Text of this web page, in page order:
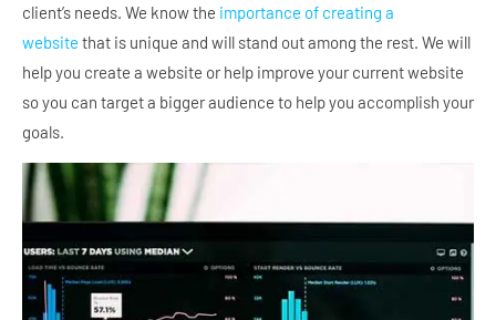
client’s needs. We know the importance of creating a
website that is unique and will stand out among the rest. We will
help you create a website or help improve your current website
so you can target a bigger audience to help you accomplish your
goals.